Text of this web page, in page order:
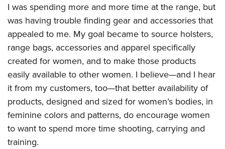
I was spending more and more time at the range, but
was having trouble finding gear and accessories that
appealed to me. My goal became to source holsters,
range bags, accessories and apparel specifically
created for women, and to make those products
easily available to other women. I believe—and I hear
it from my customers, too—that better availability of
products, designed and sized for women’s bodies, in
feminine colors and patterns, do encourage women
to want to spend more time shooting, carrying and
training.